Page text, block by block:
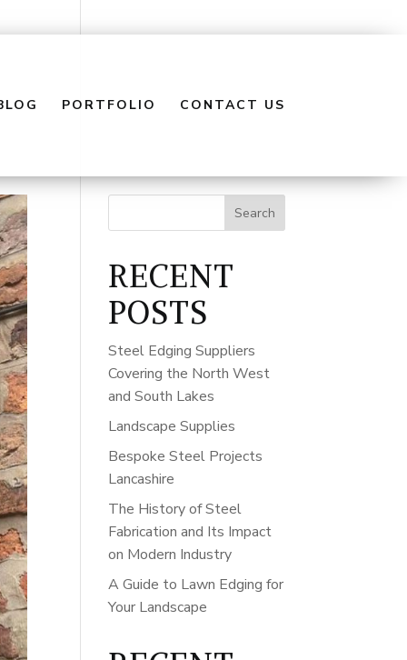
PORTFOLIO CONTACT US
Search
RECENT
POSTS
Steel Edging Suppliers
Covering the North West
and South Lakes
Landscape Supplies
Bespoke Steel Projects
Lancashire
The History of Steel
Fabrication and Its Impact
on Modern Industry
A Guide to Lawn Edging for
Your Landscape